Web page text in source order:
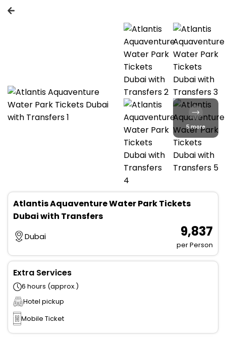
5 more
Atlantis Aquaventure Water Park Tickets
Dubai with Transfers
Dubai ₹ 9,837
per Person
Extra Services
6 hours (approx.)
Hotel pickup
Mobile Ticket